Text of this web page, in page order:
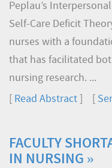
Peplau’s
Self-Care Deficit
nurses with a
that has facilitated
nursing research. ...
Read Abstract
FACULTY
IN NURSING »